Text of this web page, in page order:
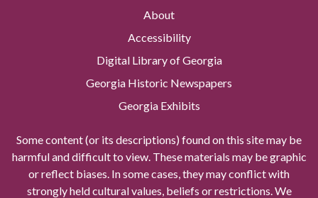
About
Accessibility
Digital Library of Georgia
Georgia Historic Newspapers
Georgia Exhibits
Some content (or its descriptions) found on this site may be
harmful and difficult to view. These materials may be graphic
or reflect biases. In some cases, they may conflict with
strongly held cultural values, beliefs or restrictions. We